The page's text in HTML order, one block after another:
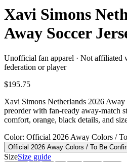
Xavi Simons
Away Soccer
Unofficial fan apparel · Not affiliated
federation or player
$195.75
Xavi Simons Netherlands 2026 Away
preorder with fan-ready away-match
comfort, orange, black details, and
Color: Official 2026 Away Colors /
Official 2026 Away Colors / To Be
SizeSize guide